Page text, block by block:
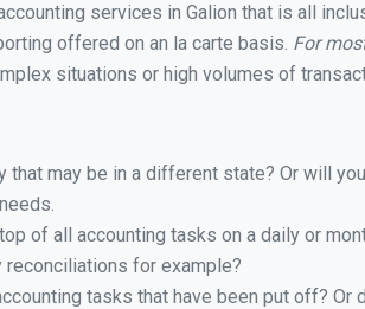
services in Galion that is all
offered on an la carte basis. For
situations or high volumes of
may be in a different state? Or will
of all accounting tasks on a daily or
reconciliations for example?
tasks that have been put off? Or